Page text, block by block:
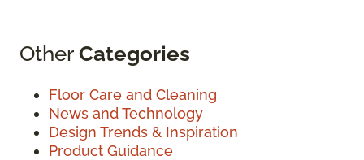
OtherCategories
Floor Care and Cleaning
News and Technology
Design Trends & Inspiration
Product Guidance